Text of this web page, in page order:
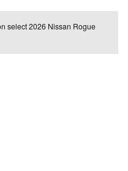
select 2026 Nissan Rogue